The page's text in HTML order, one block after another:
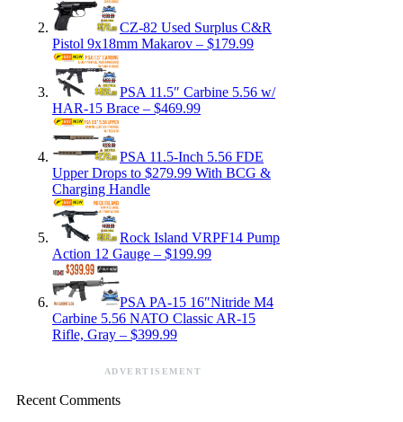
CZ-82 Used Surplus C&R
Pistol 9x18mm Makarov – $179.99
PSA 11.5″ Carbine 5.56 w/
HAR-15 Brace – $469.99
PSA 11.5-Inch 5.56 FDE
Upper Drops to $279.99 With BCG &
Charging Handle
Rock Island VRPF14 Pump
Action 12 Gauge – $199.99
PSA PA-15 16″Nitride M4
Carbine 5.56 NATO Classic AR-15
Rifle, Gray – $399.99
ADVERTISEMENT
Recent Comments